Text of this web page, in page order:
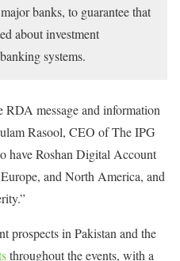
banks, to guarantee that
about investment
banking systems.
RDA message and information
Rasool, CEO of The IPG
have Roshan Digital Account
and North America, and
prospects in Pakistan and the
throughout the events, with a